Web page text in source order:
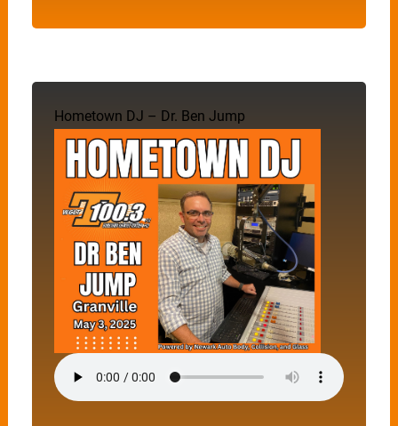
Hometown DJ – Dr. Ben Jump